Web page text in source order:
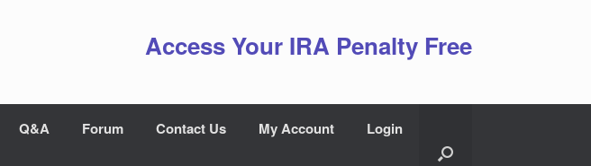
Access Your IRA Penalty Free
Q&A Forum Contact Us My Account Login